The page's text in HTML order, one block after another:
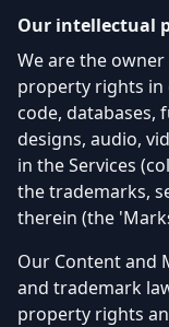
Our intellectual
We are the
property rights in
code, databases,
designs, audio,
in the Services
the trademarks,
therein (the
Our Content and
and trademark
property rights